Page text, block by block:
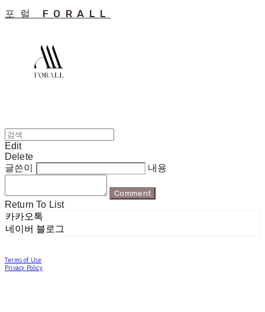
포럴 FORALL
Edit
Delete
글쓴이
내용
Comment
Return To List
카카오톡
네이버 블로그
Terms of Use
Privacy Policy